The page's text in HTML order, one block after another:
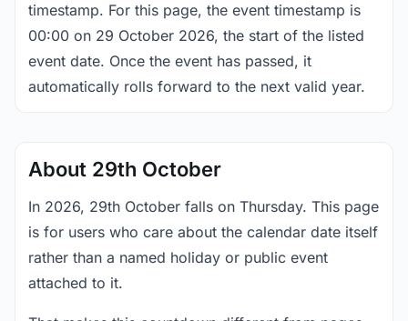
timestamp. For this page, the event timestamp is
00:00 on 29 October 2026, the start of the listed
event date. Once the event has passed, it
automatically rolls forward to the next valid year.
About 29th October
In 2026, 29th October falls on Thursday. This page
is for users who care about the calendar date itself
rather than a named holiday or public event
attached to it.